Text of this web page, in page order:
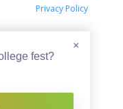
Privacy Policy
×
fest?